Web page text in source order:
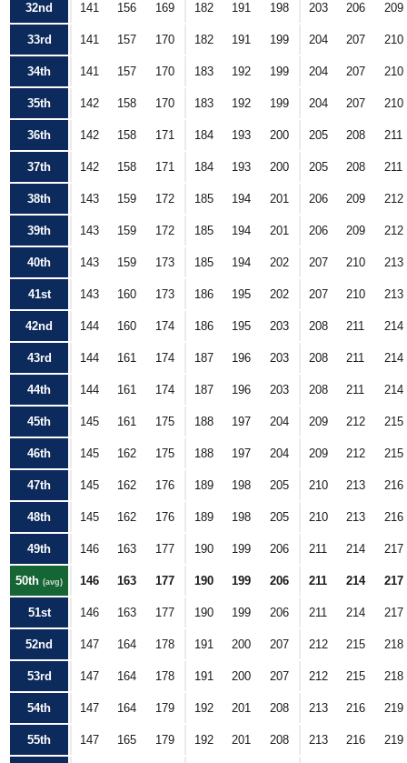
32nd 141 156 169 182 191 198 203 206 209
33rd 141 157 170 182 191 199 204 207 210
34th 141 157 170 183 192 199 204 207 210
35th 142 158 170 183 192 199 204 207 210
36th 142 158 171 184 193 200 205 208 211
37th 142 158 171 184 193 200 205 208 211
38th 143 159 172 185 194 201 206 209 212
39th 143 159 172 185 194 201 206 209 212
40th 143 159 173 185 194 202 207 210 213
41st 143 160 173 186 195 202 207 210 213
42nd 144 160 174 186 195 203 208 211 214
43rd 144 161 174 187 196 203 208 211 214
44th 144 161 174 187 196 203 208 211 214
45th 145 161 175 188 197 204 209 212 215
46th 145 162 175 188 197 204 209 212 215
47th 145 162 176 189 198 205 210 213 216
48th 145 162 176 189 198 205 210 213 216
49th 146 163 177 190 199 206 211 214 217
50th (avg) 146 163 177 190 199 206 211 214 217
51st 146 163 177 190 199 206 211 214 217
52nd 147 164 178 191 200 207 212 215 218
53rd 147 164 178 191 200 207 212 215 218
54th 147 164 179 192 201 208 213 216 219
55th 147 165 179 192 201 208 213 216 219